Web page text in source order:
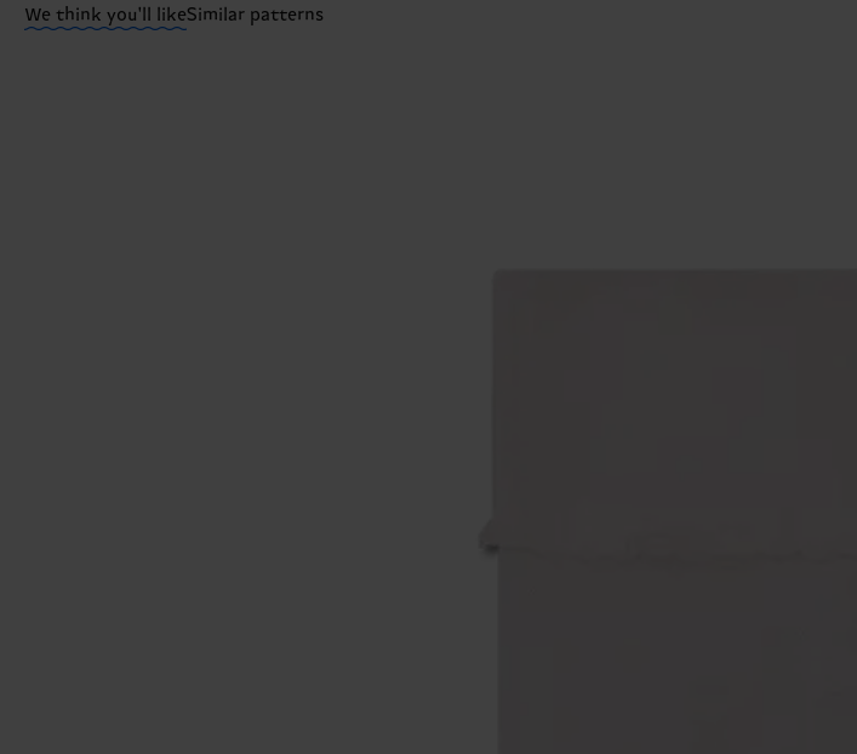
We think you'll likeSimilar patterns